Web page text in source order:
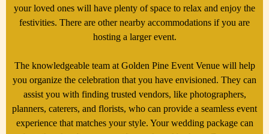
your loved ones will have plenty of space to relax and enjoy the
festivities. There are other nearby accommodations if you are
hosting a larger event.
The knowledgeable team at Golden Pine Event Venue will help
you organize the celebration that you have envisioned. They can
assist you with finding trusted vendors, like photographers,
planners, caterers, and florists, who can provide a seamless event
experience that matches your style. Your wedding package can